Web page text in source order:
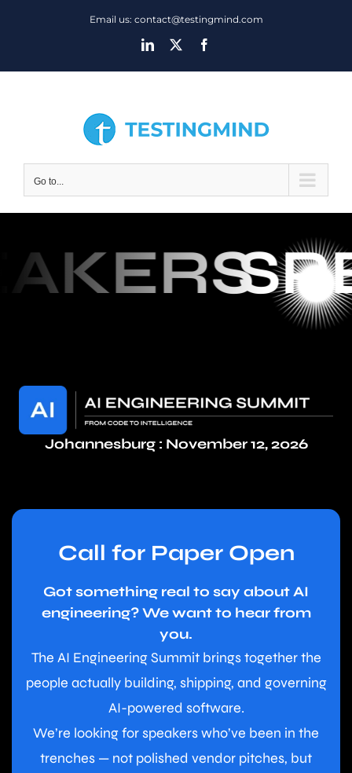
Email us: contact@testingmind.com
LinkedIn
Go to...
Johannesburg : November 12, 2026
Call for Paper Open
Got something real to say about AI
engineering? We want to hear from
you.
The AI Engineering Summit brings together the
people actually building, shipping, and governing
AI-powered software.
We’re looking for speakers who’ve been in the
trenches — not polished vendor pitches, but